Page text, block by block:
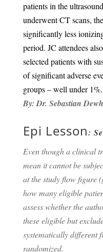
patients in the
underwent CT scans,
significantly less
period. JC attendees
selected patients with
of significant adverse
groups – well under 1%.
By: Dr. Sebastian
Epi Lesson:
Even though a clinical
mean it cannot be
at the study flow figure
how many eligible
assess whether the
these eligible but
systematically different
randomized.